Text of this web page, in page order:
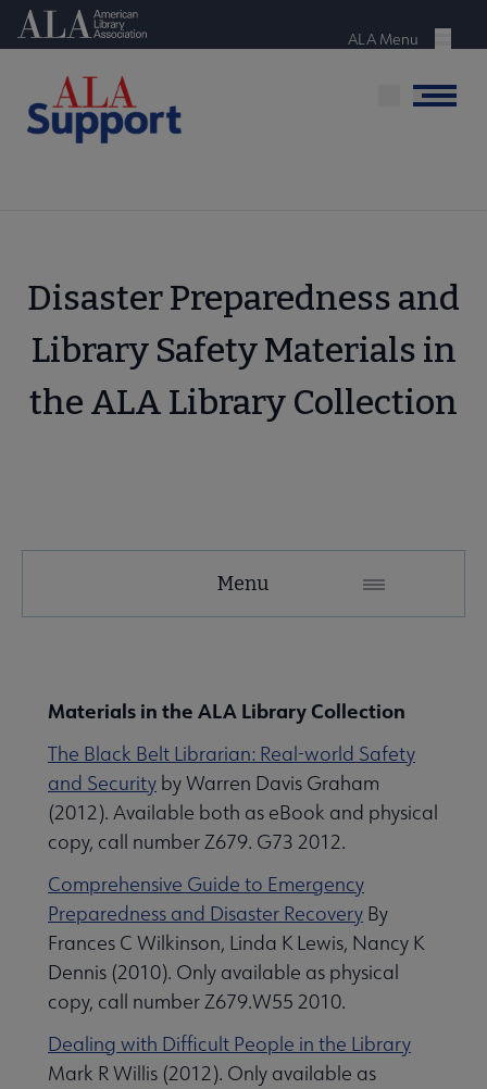
SkipAmerican Library Association
Menu
ALA Menu
Menu
Disaster Preparedness and
Library Safety Materials in
the ALA Library Collection
Microsite
Menu
Materials in the ALA Library Collection
The Black Belt Librarian: Real-world Safety
and Security by Warren Davis Graham
(2012). Available both as eBook and physical
copy, call number Z679. G73 2012.
Comprehensive Guide to Emergency
Preparedness and Disaster Recovery By
Frances C Wilkinson, Linda K Lewis, Nancy K
Dennis (2010). Only available as physical
copy, call number Z679.W55 2010.
Dealing with Difficult People in the Library
Mark R Willis (2012). Only available as